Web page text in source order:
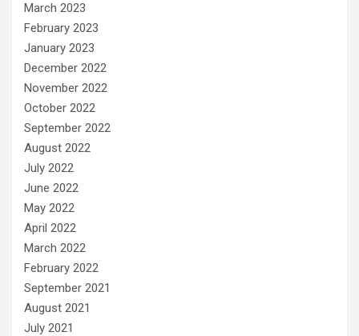
March 2023
February 2023
January 2023
December 2022
November 2022
October 2022
September 2022
August 2022
July 2022
June 2022
May 2022
April 2022
March 2022
February 2022
September 2021
August 2021
July 2021